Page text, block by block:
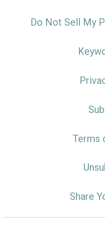
Do Not Sell My
Terms
Share